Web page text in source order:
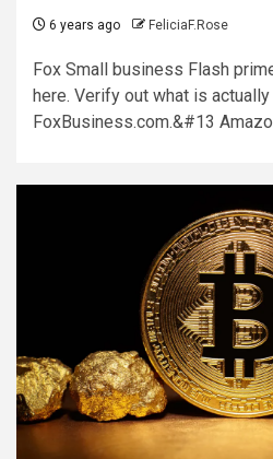
6 years ago FeliciaF.Rose
Fox Small business Flash
here. Verify out what is
FoxBusiness.com.&#13